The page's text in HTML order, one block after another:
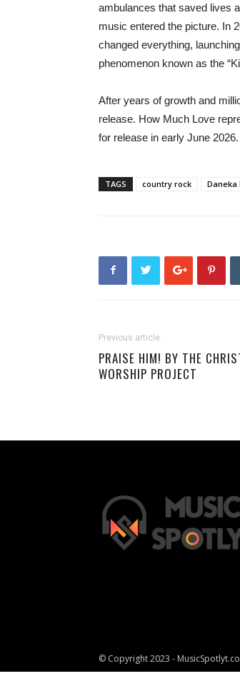
ambulances that saved lives
music entered the picture. In
changed everything,
phenomenon known as the
After years of growth and
release. How Much Love
for release in early June 2026.
TAGS country rock Daneka
Previous article
PRAISE HIM! BY THE
WORSHIP PROJECT
© Copyright 2023 -